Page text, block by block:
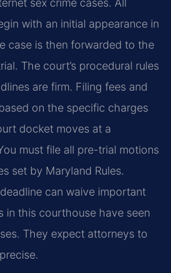
sex crime cases. All
with an initial appearance in
case is then forwarded to the
The court’s procedural rules
are firm. Filing fees and
on the specific charges
docket moves at a
must file all pre-trial motions
set by Maryland Rules.
can waive important
in this courthouse have seen
They expect attorneys to